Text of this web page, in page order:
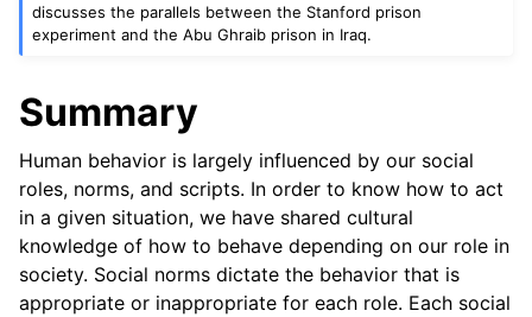
discusses the parallels between the Stanford prison
experiment and the Abu Ghraib prison in Iraq.
Summary
Human behavior is largely influenced by our social
roles, norms, and scripts. In order to know how to act
in a given situation, we have shared cultural
knowledge of how to behave depending on our role in
society. Social norms dictate the behavior that is
appropriate or inappropriate for each role. Each social